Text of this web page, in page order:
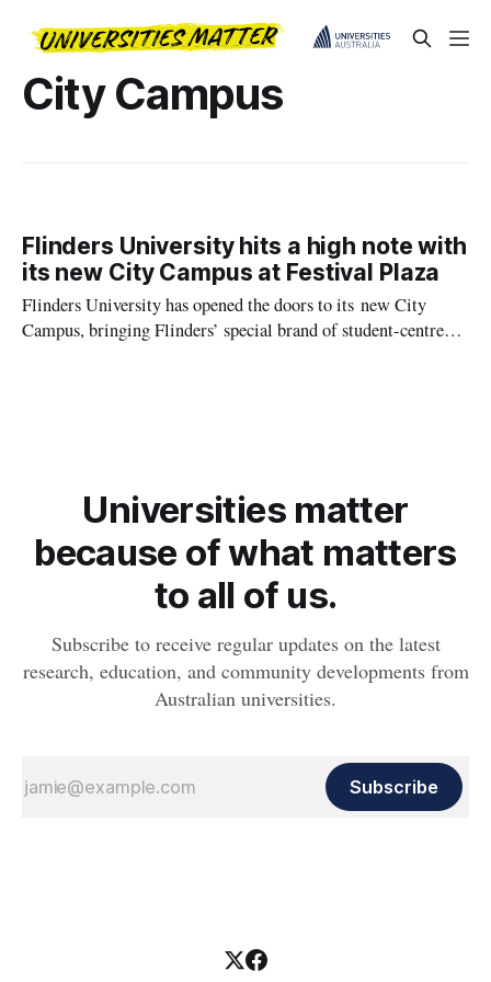
City Campus
Flinders University hits a high note with
its new City Campus at Festival Plaza
Flinders University has opened the doors to its new City
Campus, bringing Flinders’ special brand of student-centred
Universities matter
because of what matters
to all of us.
Subscribe to receive regular updates on the latest
research, education, and community developments from
Australian universities.
Subscribe